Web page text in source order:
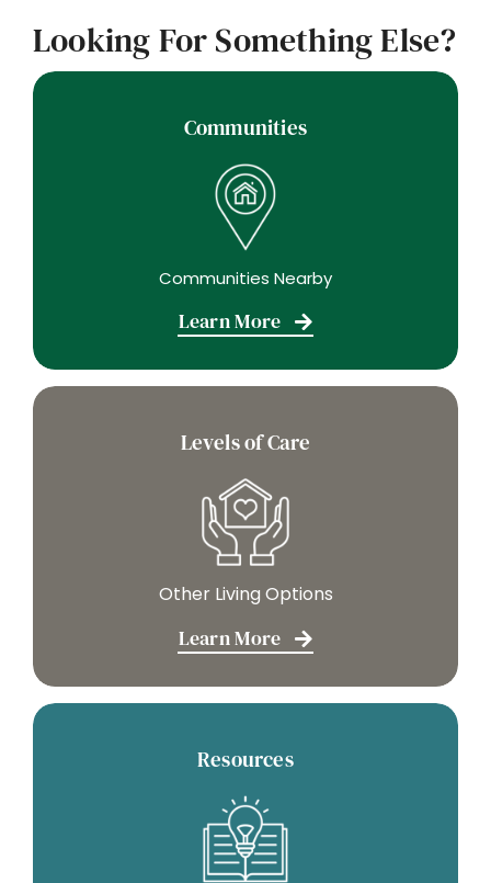
Looking For Something Else?
Communities
Communities Nearby
Learn More
Levels of Care
Other Living Options
Learn More
Resources